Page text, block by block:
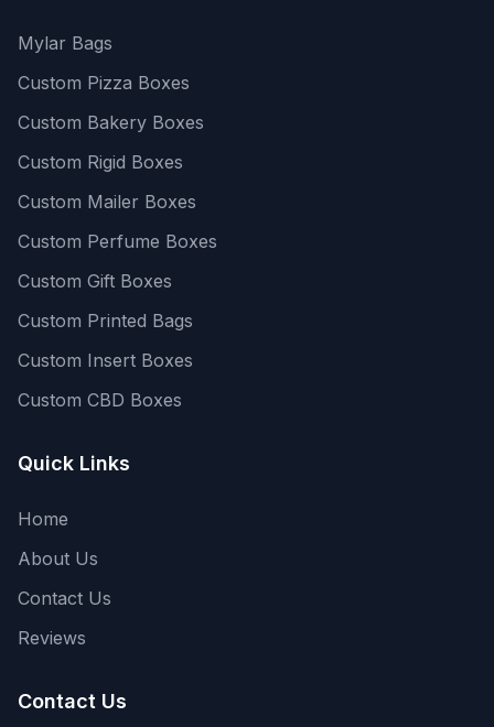
Mylar Bags
Custom Pizza Boxes
Custom Bakery Boxes
Custom Rigid Boxes
Custom Mailer Boxes
Custom Perfume Boxes
Custom Gift Boxes
Custom Printed Bags
Custom Insert Boxes
Custom CBD Boxes
Quick Links
Home
About Us
Contact Us
Reviews
Contact Us